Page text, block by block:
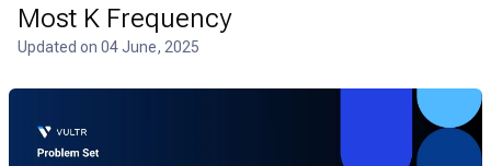
Most K Frequency
Updated on 04 June, 2025